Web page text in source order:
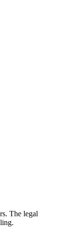
The legal